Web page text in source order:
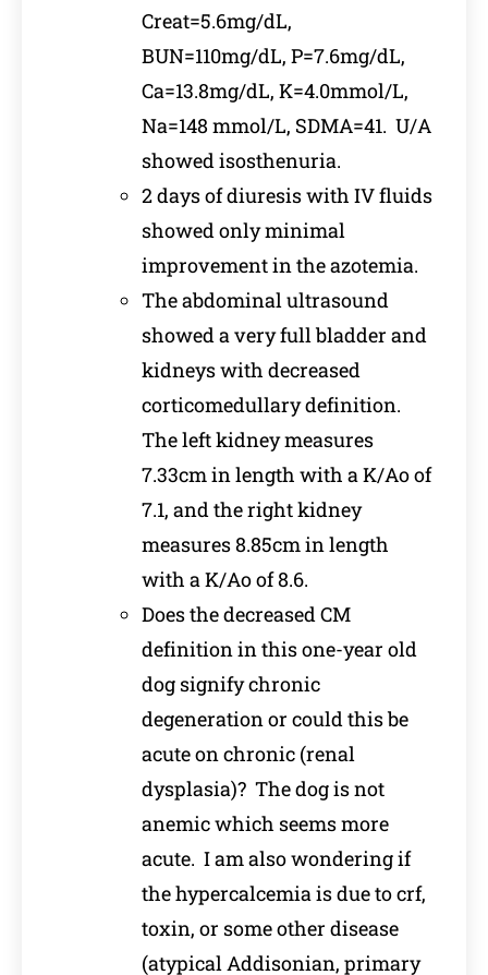
Creat=5.6mg/dL,
BUN=110mg/dL, P=7.6mg/dL,
Ca=13.8mg/dL, K=4.0mmol/L,
Na=148 mmol/L, SDMA=41. U/A
showed isosthenuria.
2 days of diuresis with IV fluids
showed only minimal
improvement in the azotemia.
The abdominal ultrasound
showed a very full bladder and
kidneys with decreased
corticomedullary definition.
The left kidney measures
7.33cm in length with a K/Ao of
7.1, and the right kidney
measures 8.85cm in length
with a K/Ao of 8.6.
Does the decreased CM
definition in this one-year old
dog signify chronic
degeneration or could this be
acute on chronic (renal
dysplasia)? The dog is not
anemic which seems more
acute. I am also wondering if
the hypercalcemia is due to crf,
toxin, or some other disease
(atypical Addisonian, primary